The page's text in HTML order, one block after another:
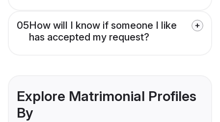
05How will I know if someone I like
has accepted my request?
Explore Matrimonial Profiles
By